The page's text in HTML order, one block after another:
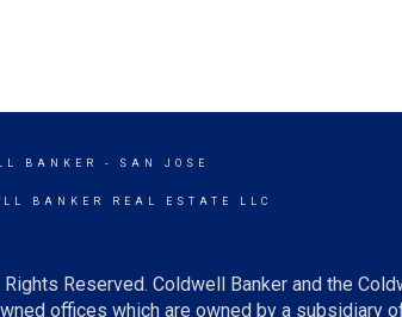
BANKER - SAN JOSE
BANKER REAL ESTATE LLC
Reserved. Coldwell Banker and the
offices which are owned by a subsidiary